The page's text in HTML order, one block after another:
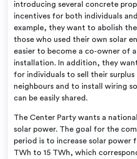
introducing several concrete
incentives for both individuals
example, they want to abolish
those who used their own solar
easier to become a co-owner of
installation. In addition, they
for individuals to sell their surplus
neighbours and to install wiring
can be easily shared.
The Center Party wants a
solar power. The goal for the
period is to increase solar power
TWh to 15 TWh, which